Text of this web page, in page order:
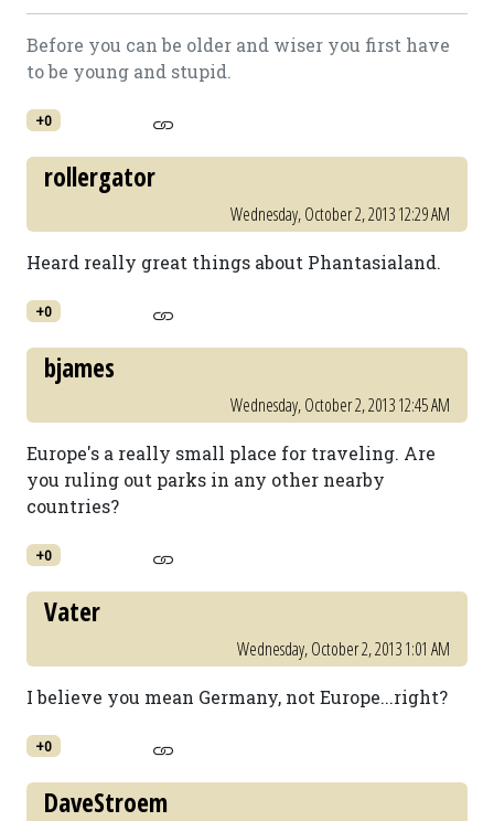
Before you can be older and wiser you first have
to be young and stupid.
+0
rollergator
Wednesday, October 2, 2013 12:29 AM
Heard really great things about Phantasialand.
+0
bjames
Wednesday, October 2, 2013 12:45 AM
Europe's a really small place for traveling. Are
you ruling out parks in any other nearby
countries?
+0
Vater
Wednesday, October 2, 2013 1:01 AM
I believe you mean Germany, not Europe...right?
+0
DaveStroem